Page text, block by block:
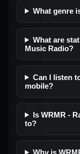
What genre
What are
Music Radio?
Can I listen
mobile?
Is WRMR -
to?
Why is